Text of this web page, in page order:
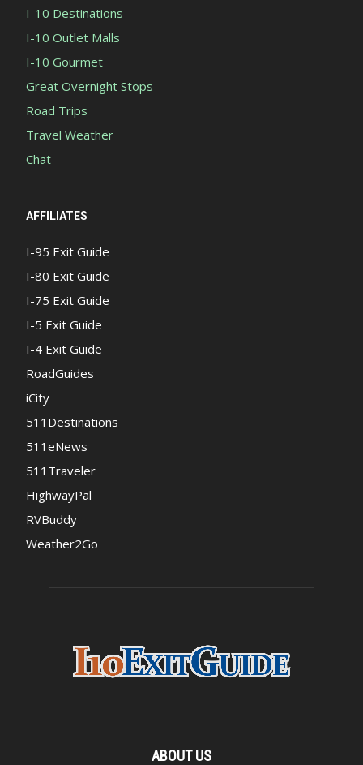
I-10 Destinations
I-10 Outlet Malls
I-10 Gourmet
Great Overnight Stops
Road Trips
Travel Weather
Chat
AFFILIATES
I-95 Exit Guide
I-80 Exit Guide
I-75 Exit Guide
I-5 Exit Guide
I-4 Exit Guide
RoadGuides
iCity
511Destinations
511eNews
511Traveler
HighwayPal
RVBuddy
Weather2Go
ABOUT US